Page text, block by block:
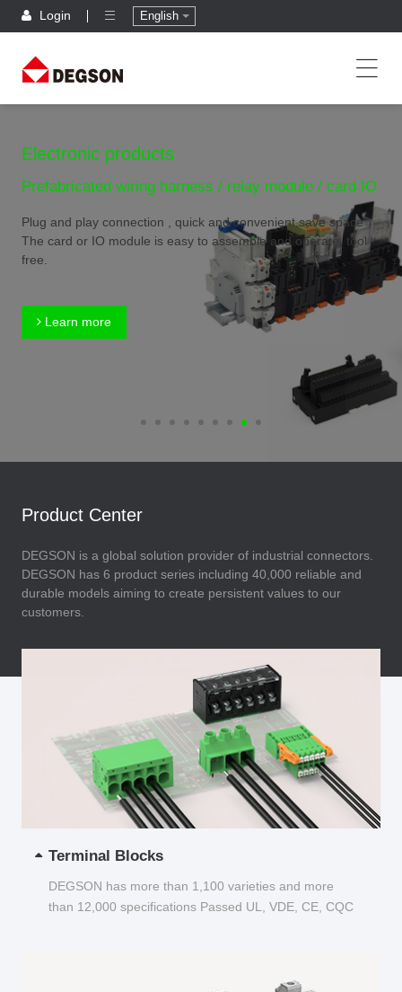
Login English
Electronic products
Prefabricated wiring harness / relay module / card IO
Plug and play connection , quick and convenient,save space
The card or IO module is easy to assemble and operate, tool
free.
Learn more
Product Center
DEGSON is a global solution provider of industrial connectors.
DEGSON has 6 product series including 40,000 reliable and
durable models aiming to create persistent values to our
customers.
Terminal Blocks
DEGSON has more than 1,100 varieties and more
than 12,000 specifications Passed UL, VDE, CE, CQC